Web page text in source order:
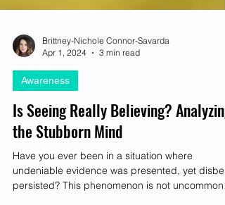
Brittney-Nichole Connor-Savarda
Apr 1, 2024
3 min read
Is Seeing Really Believing? Analyzing
the Stubborn Mind